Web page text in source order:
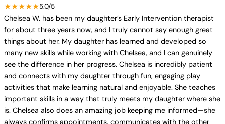
★★★★★5.0/5
Chelsea W. has been my daughter’s Early Intervention therapist
for about three years now, and I truly cannot say enough great
things about her. My daughter has learned and developed so
many new skills while working with Chelsea, and I can genuinely
see the difference in her progress. Chelsea is incredibly patient
and connects with my daughter through fun, engaging play
activities that make learning natural and enjoyable. She teaches
important skills in a way that truly meets my daughter where she
is. Chelsea also does an amazing job keeping me informed—she
always confirms appointments, communicates with the other